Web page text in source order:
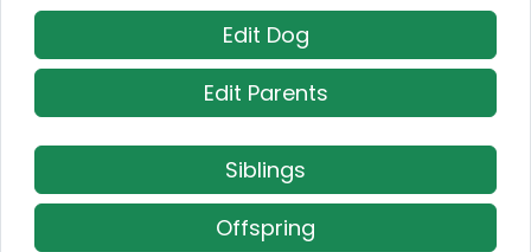
Edit Dog
Edit Parents
Siblings
Offspring